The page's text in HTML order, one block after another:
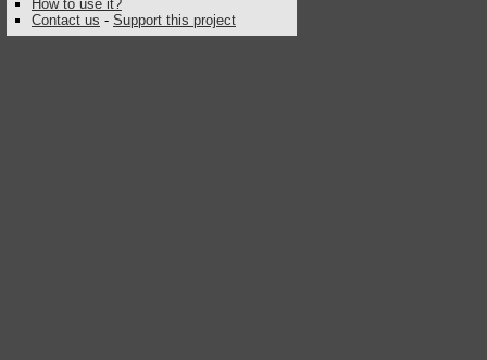
How to use it?
Contact us - Support this project